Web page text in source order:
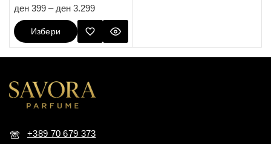
0
out
of
5
ден 399 – ден 3.299
Избери
Опции
+389 70 679 373